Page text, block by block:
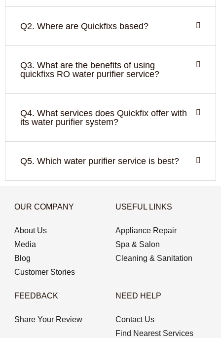
Q2. Where are Quickfixs based?
Q3. What are the benefits of using
quickfixs RO water purifier service?
Q4. What services does Quickfix offer with
its water purifier system?
Q5. Which water purifier service is best?
OUR COMPANY
About Us
Media
Blog
Customer Stories
USEFUL LINKS
Appliance Repair
Spa & Salon
Cleaning & Sanitation
FEEDBACK
Share Your Review
NEED HELP
Contact Us
Find Nearest Services